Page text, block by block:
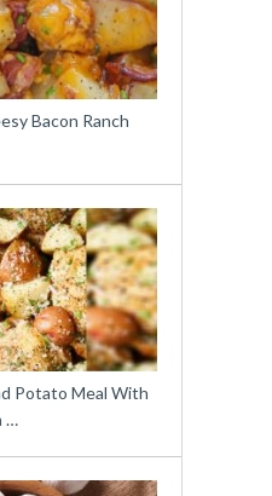
Bacon Ranch
Potato Meal With
…